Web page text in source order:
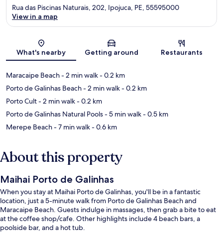
Map
Rua das Piscinas Naturais, 202, Ipojuca, PE, 55595000
View in a map
What's nearby Getting around Restaurants
Maracaipe Beach- 2 min walk- 0.2 km
Porto de Galinhas Beach- 2 min walk- 0.2 km
Porto Cult- 2 min walk- 0.2 km
Porto de Galinhas Natural Pools- 5 min walk- 0.5 km
Merepe Beach- 7 min walk- 0.6 km
About this property
Maihai Porto de Galinhas
When you stay at Maihai Porto de Galinhas, you'll be in a fantastic
location, just a 5-minute walk from Porto de Galinhas Beach and
Maracaipe Beach. Guests indulge in massages, then grab a bite to eat
at the coffee shop/cafe. Other highlights include 4 beach bars, a
poolside bar, and a hot tub.